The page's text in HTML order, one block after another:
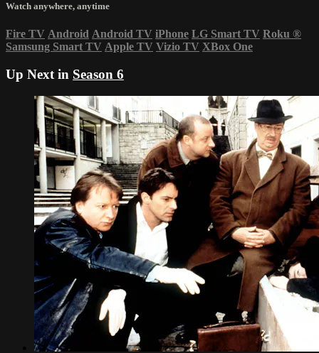
Watch anywhere, anytime
Fire TV Android Android TV iPhone LG Smart TV Roku ®
Samsung Smart TV Apple TV Vizio TV XBox One
Up Next in Season 6